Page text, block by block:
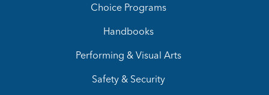
Choice Programs
Handbooks
Performing & Visual Arts
Safety & Security